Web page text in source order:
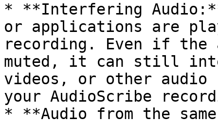
* **Interfering
or applications are
recording. Even if the
muted, it can still
videos, or other audio
your AudioScribe
* **Audio from the